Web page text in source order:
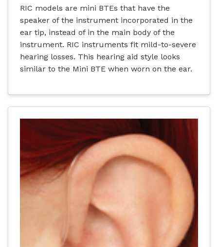
RIC models are mini BTEs that have the
speaker of the instrument incorporated in the
ear tip, instead of in the main body of the
instrument. RIC instruments fit mild-to-severe
hearing losses. This hearing aid style looks
similar to the Mini BTE when worn on the ear.